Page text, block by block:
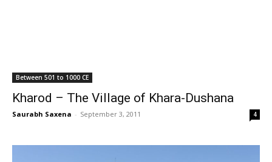
Between 501 to 1000 CE
Kharod – The Village of Khara-Dushana
Saurabh Saxena - September 3, 2011 4